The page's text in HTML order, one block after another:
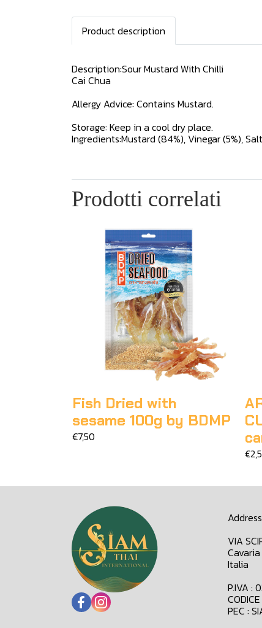
Product description
Description:Sour Mustard With Chilli
Cai Chua
Allergy Advice: Contains Mustard.
Storage: Keep in a cool dry place.
Ingredients:Mustard (84%), Vinegar (5%),
Prodotti correlati
Fish Dried with
sesame 100g by BDMP
€7,50
VIA
Italia
P.IVA :
PEC :